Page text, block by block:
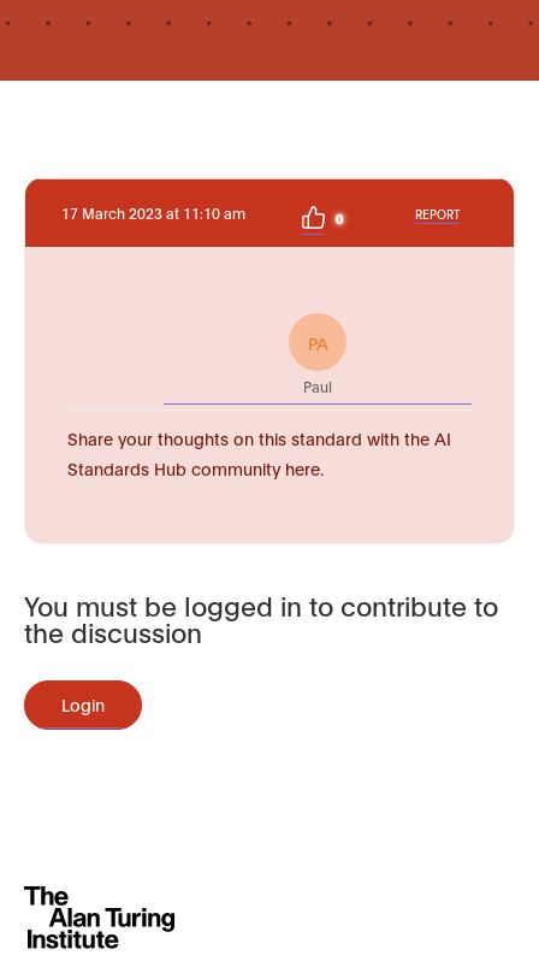
17 March 2023 at 11:10 am 0 REPORT
PA
Paul
Share your thoughts on this standard with the AI
Standards Hub community here.
You must be logged in to contribute to
the discussion
Login